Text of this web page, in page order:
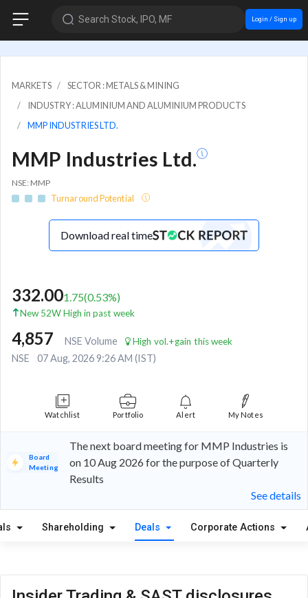
Search Stock, IPO, MF Login / Sign up
MARKETS
SECTOR : METALS & MINING
INDUSTRY : ALUMINIUM AND ALUMINIUM PRODUCTS
MMP INDUSTRIES LTD.
MMP Industries Ltd.
NSE: MMP
Turnaround Potential
Download real time
332.001.75(0.53%)
New 52W High in past week
4,857 NSE Volume High vol.+gain this week
NSE 07 Aug, 2026 9:26 AM (IST)
Watchlist Portfolio Alert My Notes
Board
Meeting
The next board meeting for MMP Industries is
on 10 Aug 2026 for the purpose of Quarterly
Results
See details
Shareholding Deals Corporate Actions